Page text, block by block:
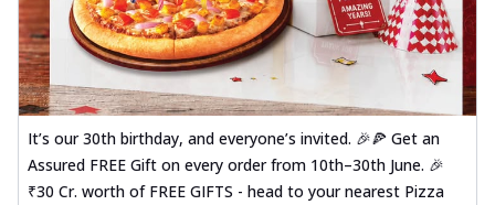
It’s our 30th birthday, and everyone’s invited. 🎉🍕 Get an
Assured FREE Gift on every order from 10th–30th June. 🎉
₹30 Cr. worth of FREE GIFTS - head to your nearest Pizza